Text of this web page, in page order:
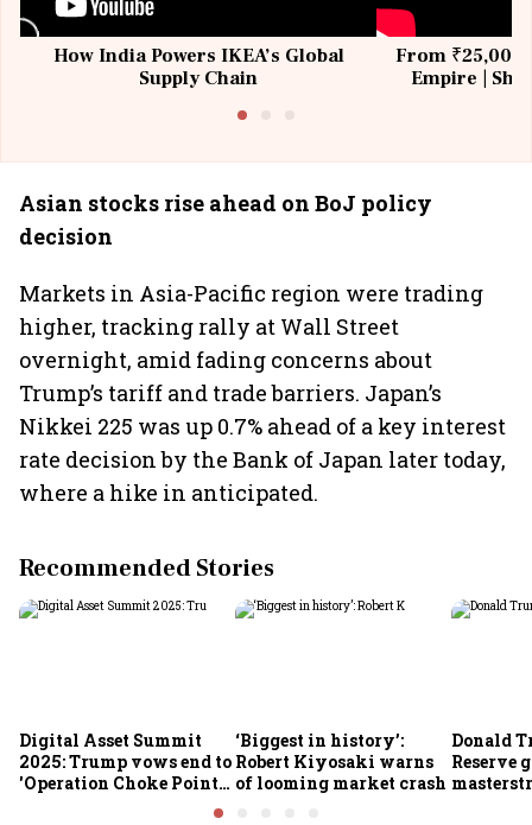
How India Powers IKEA’s Global
Supply Chain
From ₹25,000
Empire |
Asian stocks rise ahead on BoJ policy
decision
Markets in Asia-Pacific region were trading
higher, tracking rally at Wall Street
overnight, amid fading concerns about
Trump’s tariff and trade barriers. Japan’s
Nikkei 225 was up 0.7% ahead of a key interest
rate decision by the Bank of Japan later today,
where a hike in anticipated.
Recommended Stories
Digital Asset Summit
2025: Trump vows end to
'Operation Choke Point
‘Biggest in history’:
Robert Kiyosaki warns
of looming market crash
Donald
Reserve